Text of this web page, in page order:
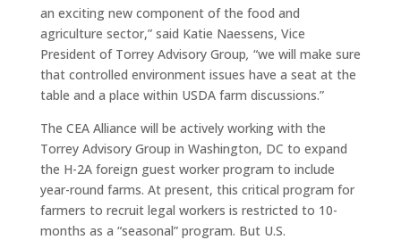
an exciting new component of the food and
agriculture sector,” said Katie Naessens, Vice
President of Torrey Advisory Group, “we will make sure
that controlled environment issues have a seat at the
table and a place within USDA farm discussions.”
The CEA Alliance will be actively working with the
Torrey Advisory Group in Washington, DC to expand
the H-2A foreign guest worker program to include
year-round farms. At present, this critical program for
farmers to recruit legal workers is restricted to 10-
months as a “seasonal” program. But U.S.